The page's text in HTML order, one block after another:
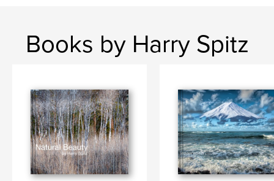
Books by Harry Spitz